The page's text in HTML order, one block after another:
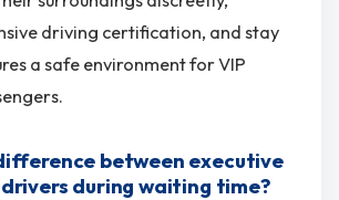
driving certification, and stay
a safe environment for VIP
between executive
during waiting time?